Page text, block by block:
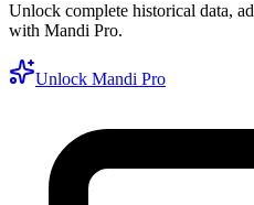
Unlock complete historical data,
with Mandi Pro.
Unlock Mandi Pro